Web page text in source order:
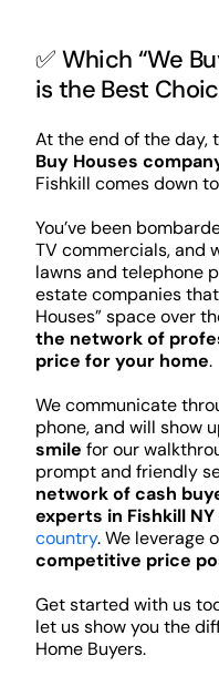
✅ Which “We
is the Best
At the end of the day,
Buy Houses
Fishkill comes down
You’ve been
TV commercials, and
lawns and telephone
estate companies
Houses” space over
the network of
price for your home.
We communicate
phone, and will show
smile for our
prompt and friendly
network of cash
experts in Fishkill NY
country. We leverage
competitive price
Get started with us
let us show you the
Home Buyers.